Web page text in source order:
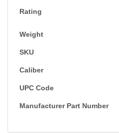
Rating
Weight
SKU
Caliber
UPC Code
Manufacturer Part Number